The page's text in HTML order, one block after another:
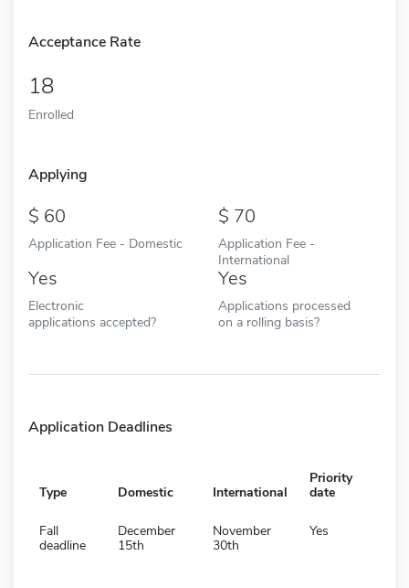
Acceptance Rate
18
Enrolled
Applying
60
Application Fee - Domestic
70
Application Fee -
International
Yes
Electronic
applications accepted?
Yes
Applications processed
on a rolling basis?
Application Deadlines
Type Domestic International
Priority
date
Fall
deadline
December
15th
November
30th
Yes